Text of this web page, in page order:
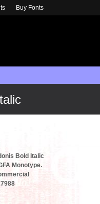
Bold Italic
Monotype.
Buy Fonts